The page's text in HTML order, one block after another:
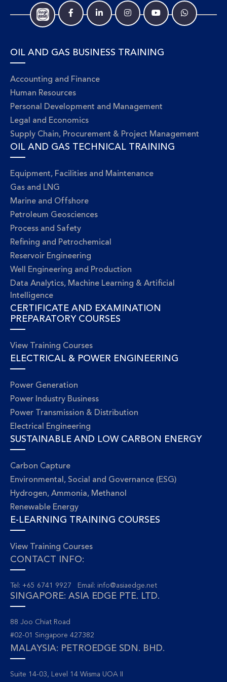
OIL AND GAS BUSINESS TRAINING
Accounting and Finance
Human Resources
Personal Development and Management
Legal and Economics
Supply Chain, Procurement & Project Management
OIL AND GAS TECHNICAL TRAINING
Equipment, Facilities and Maintenance
Gas and LNG
Marine and Offshore
Petroleum Geosciences
Process and Safety
Refining and Petrochemical
Reservoir Engineering
Well Engineering and Production
Data Analytics, Machine Learning & Artificial
Intelligence
CERTIFICATE AND EXAMINATION
PREPARATORY COURSES
View Training Courses
ELECTRICAL & POWER ENGINEERING
Power Generation
Power Industry Business
Power Transmission & Distribution
Electrical Engineering
SUSTAINABLE AND LOW CARBON ENERGY
Carbon Capture
Environmental, Social and Governance (ESG)
Hydrogen, Ammonia, Methanol
Renewable Energy
E-LEARNING TRAINING COURSES
View Training Courses
CONTACT INFO:
Tel: +65 6741 9927 Email: info@asiaedge.net
SINGAPORE: ASIA EDGE PTE. LTD.
88 Joo Chiat Road
#02-01 Singapore 427382
MALAYSIA: PETROEDGE SDN. BHD.
Suite 14-03, Level 14 Wisma UOA II